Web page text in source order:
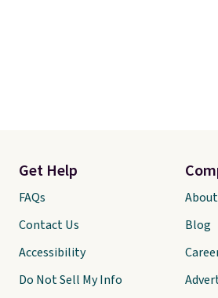
Get Help
FAQs
Contact Us
Accessibility
Do Not Sell My Info
Blog